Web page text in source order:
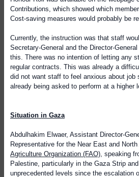
Contributions, which showed which
Cost-saving measures would probably be
Currently, the instruction was that staff
Secretary-General and the Director-
this. There was no intention of letting any
regular contracts. This was already a
did not want staff to feel anxious about job
already being asked to perform at a higher
Situation in Gaza
Abdulhakim Elwaer, Assistant Director-
Representative for the Near East and
Agriculture Organization (FAO), speaking
Palestine, particularly in the Gaza Strip
unprecedented levels since the escalation